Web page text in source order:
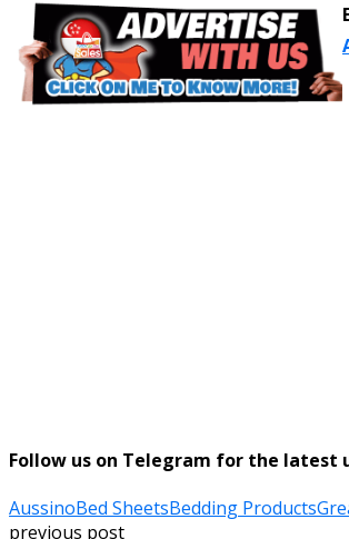
Follow us on Telegram for the latest
AussinoBed SheetsBedding Products
previous post